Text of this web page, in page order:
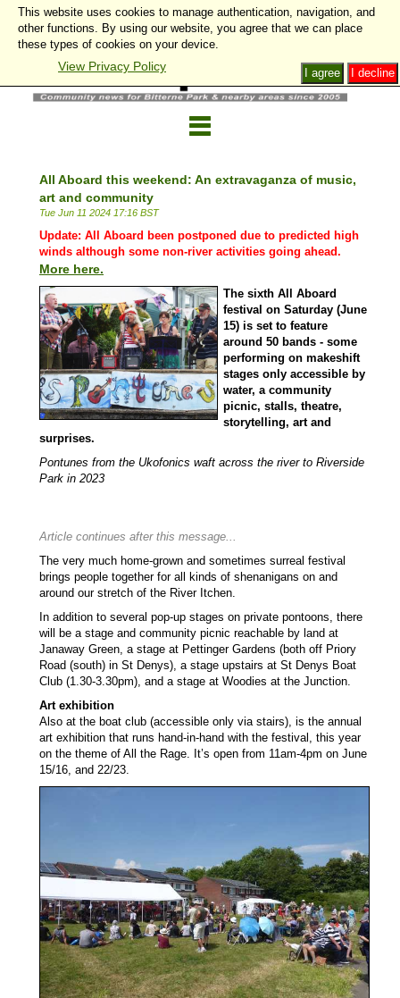
All Aboard this weekend: An extravaganza of music,
art and community
Tue Jun 11 2024 17:16 BST
Update: All Aboard been postponed due to predicted high
winds although some non-river activities going ahead.
More here.
The sixth All Aboard
festival on Saturday (June
15) is set to feature
around 50 bands - some
performing on makeshift
stages only accessible by
water, a community
picnic, stalls, theatre,
storytelling, art and
surprises.
Pontunes from the Ukofonics waft across the river to Riverside
Park in 2023
Article continues after this message...
The very much home-grown and sometimes surreal festival
brings people together for all kinds of shenanigans on and
around our stretch of the River Itchen.
In addition to several pop-up stages on private pontoons, there
will be a stage and community picnic reachable by land at
Janaway Green, a stage at Pettinger Gardens (both off Priory
Road (south) in St Denys), a stage upstairs at St Denys Boat
Club (1.30-3.30pm), and a stage at Woodies at the Junction.
Art exhibition
Also at the boat club (accessible only via stairs), is the annual
art exhibition that runs hand-in-hand with the festival, this year
on the theme of All the Rage. It’s open from 11am-4pm on June
15/16, and 22/23.
This website uses cookies to manage authentication, navigation, and
other functions. By using our website, you agree that we can place
these types of cookies on your device.
View Privacy Policy I decline
I agree